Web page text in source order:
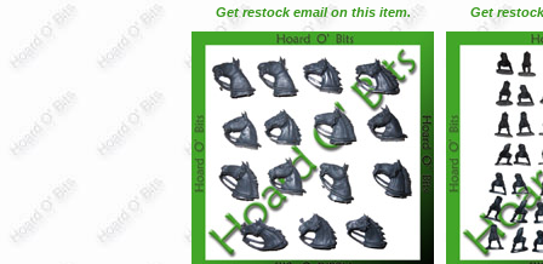
Get restock email on this item. Get